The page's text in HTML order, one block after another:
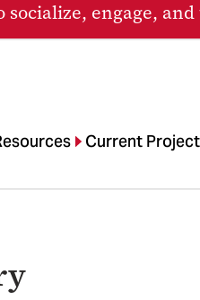
engage,
Current